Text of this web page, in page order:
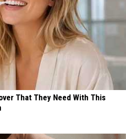
That They Need With This